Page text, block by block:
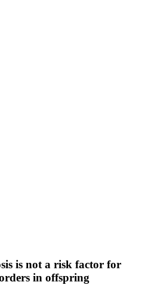
is not a risk factor for
in offspring